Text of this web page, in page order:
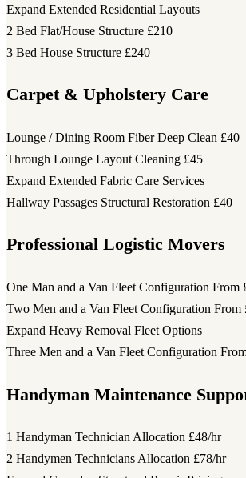
Expand Extended Residential Layouts
2 Bed Flat/House Structure £210
3 Bed House Structure £240
Carpet & Upholstery Care
Lounge / Dining Room Fiber Deep Clean £40
Through Lounge Layout Cleaning £45
Expand Extended Fabric Care Services
Hallway Passages Structural Restoration £40
Professional Logistic Movers
One Man and a Van Fleet Configuration From
Two Men and a Van Fleet Configuration From
Expand Heavy Removal Fleet Options
Three Men and a Van Fleet Configuration
Handyman Maintenance
1 Handyman Technician Allocation £48/hr
2 Handymen Technicians Allocation £78/hr